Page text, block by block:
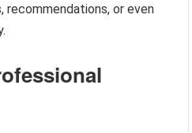
or even